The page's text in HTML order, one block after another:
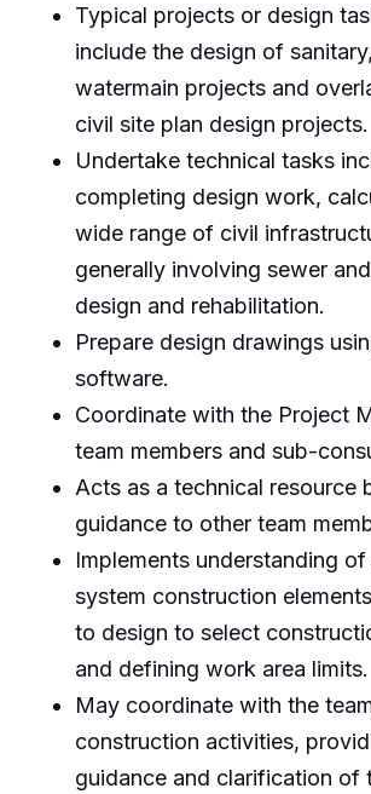
Typical projects or design
include the design of
watermain projects and
civil site plan design projects.
Undertake technical tasks
completing design work,
wide range of civil
generally involving sewer
design and rehabilitation.
Prepare design drawings
software.
Coordinate with the Project
team members and sub-
Acts as a technical resource
guidance to other team
Implements understanding
system construction
to design to select
and defining work area limits.
May coordinate with the
construction activities,
guidance and clarification of